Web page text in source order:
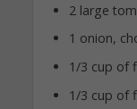
2 large
1 onion,
1/3 cup of
1/3 cup of